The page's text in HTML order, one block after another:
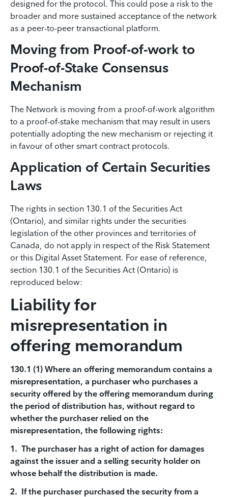
designed for the protocol. This could pose a risk to the
broader and more sustained acceptance of the network
as a peer-to-peer transactional platform.
Moving from Proof-of-work to
Proof-of-Stake Consensus
Mechanism
The Network is moving from a proof-of-work algorithm
to a proof-of-stake mechanism that may result in users
potentially adopting the new mechanism or rejecting it
in favour of other smart contract protocols.
Application of Certain Securities
Laws
The rights in section 130.1 of the Securities Act
(Ontario), and similar rights under the securities
legislation of the other provinces and territories of
Canada, do not apply in respect of the Risk Statement
or this Digital Asset Statement. For ease of reference,
section 130.1 of the Securities Act (Ontario) is
reproduced below:
Liability for
misrepresentation in
offering memorandum
130.1 (1) Where an offering memorandum contains a
misrepresentation, a purchaser who purchases a
security offered by the offering memorandum during
the period of distribution has, without regard to
whether the purchaser relied on the
misrepresentation, the following rights:
1. The purchaser has a right of action for damages
against the issuer and a selling security holder on
whose behalf the distribution is made.
2. If the purchaser purchased the security from a